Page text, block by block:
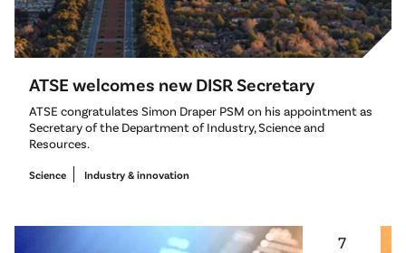
ATSE welcomes new DISR Secretary
ATSE congratulates Simon Draper PSM on his appointment as
Secretary of the Department of Industry, Science and
Resources.
Science Industry & innovation
7